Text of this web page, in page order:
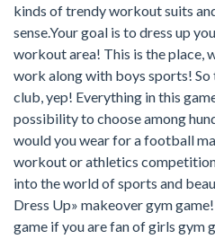
kinds of trendy workout suits
sense.Your goal is to dress up
workout area! This is the place,
work along with boys sports!
club, yep! Everything in this
possibility to choose among
would you wear for a football
workout or athletics
into the world of sports and
Dress Up» makeover gym
game if you are fan of girls gym